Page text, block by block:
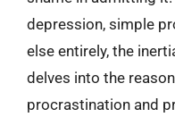
depression, simple
else entirely, the
delves into the
procrastination and